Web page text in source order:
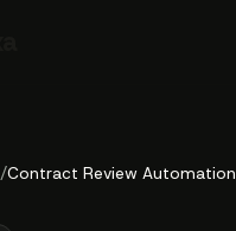
/Contract Review Automation